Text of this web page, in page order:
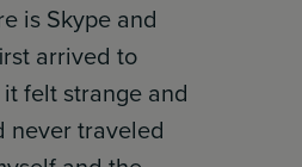
is Skype and
arrived to
felt strange and
never traveled